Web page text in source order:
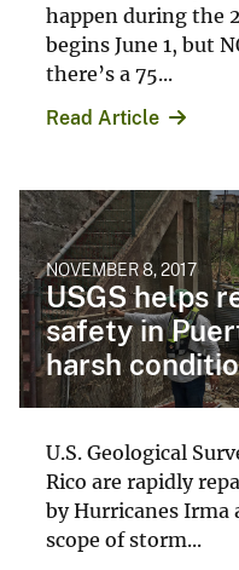
happen during the
begins June 1, but
there’s a 75...
Read Article
NOVEMBER 8, 2017
USGS helps
safety in
harsh
U.S. Geological
Rico are rapidly
by Hurricanes Irma
scope of storm...